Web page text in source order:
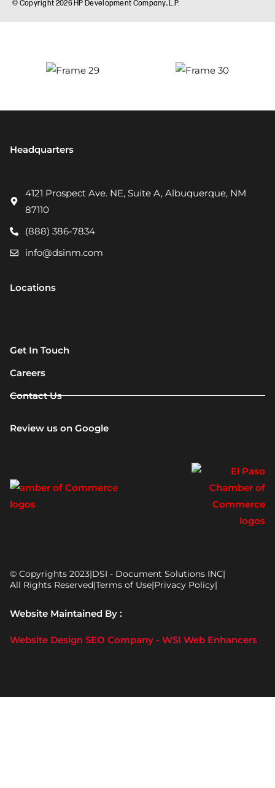
Headquarters
4121 Prospect Ave. NE, Suite A, Albuquerque, NM
87110
(888) 386-7834
info@dsinm.com
Locations
Get In Touch
Careers
Contact Us
Review us on Google
© Copyrights 2023|DSI - Document Solutions INC|
All Rights Reserved|Terms of Use|Privacy Policy|
Website Maintained By :
Website Design SEO Company - WSI Web Enhancers